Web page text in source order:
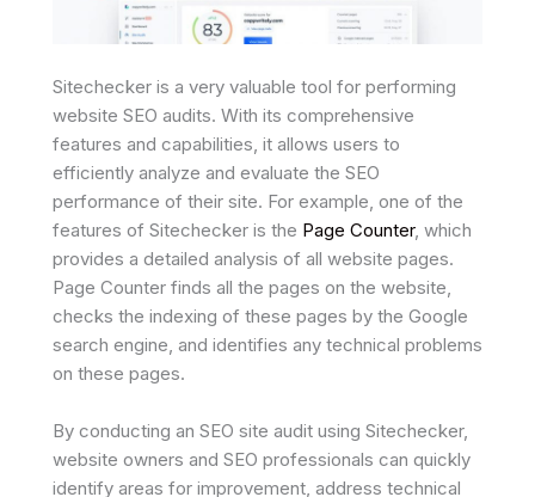
Sitechecker is a very valuable tool for performing
website SEO audits. With its comprehensive
features and capabilities, it allows users to
efficiently analyze and evaluate the SEO
performance of their site. For example, one of the
features of Sitechecker is the Page Counter, which
provides a detailed analysis of all website pages.
Page Counter finds all the pages on the website,
checks the indexing of these pages by the Google
search engine, and identifies any technical problems
on these pages.
By conducting an SEO site audit using Sitechecker,
website owners and SEO professionals can quickly
identify areas for improvement, address technical